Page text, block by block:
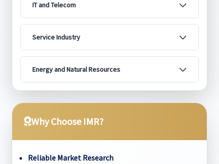
IT and Telecom
Service Industry
Energy and Natural Resources
Why Choose IMR?
Reliable Market Research